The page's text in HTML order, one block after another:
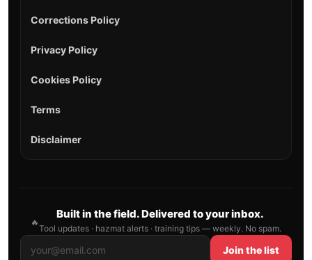
Corrections Policy
Privacy Policy
Cookies Policy
Terms
Disclaimer
🔥
Built in the field. Delivered to your inbox.
Tool updates · hazmat alerts · training tips — weekly. No spam.
Join the list